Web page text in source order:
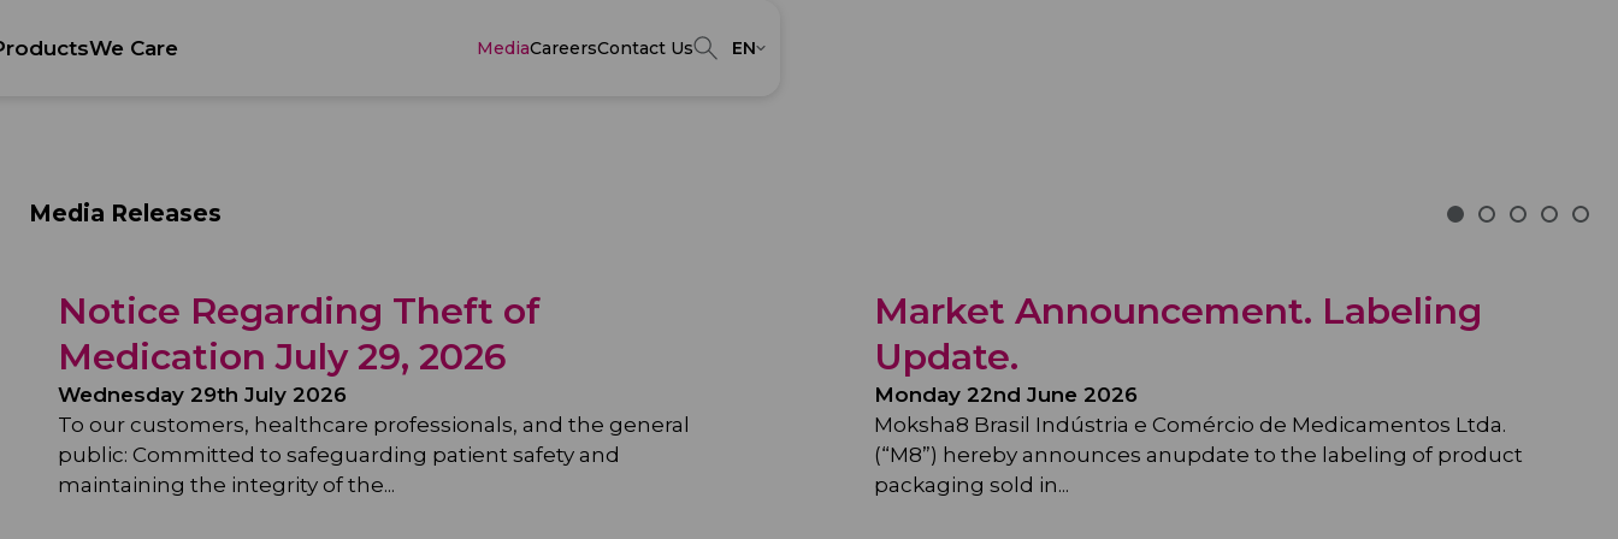
We Care MediaCareersContact Us EN
Media Releases
Notice Regarding Theft of
Medication July 29, 2026
Wednesday 29th July 2026
To our customers, healthcare professionals, and the general
public: Committed to safeguarding patient safety and
maintaining the integrity of the...
Market Announcement. Labeling
Update.
Monday 22nd June 2026
Moksha8 Brasil Indústria e Comércio de Medicamentos Ltda.
(“M8”) hereby announces anupdate to the labeling of product
packaging sold in...